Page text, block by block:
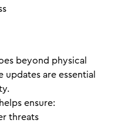
beyond physical
are essential
ensure:
threats